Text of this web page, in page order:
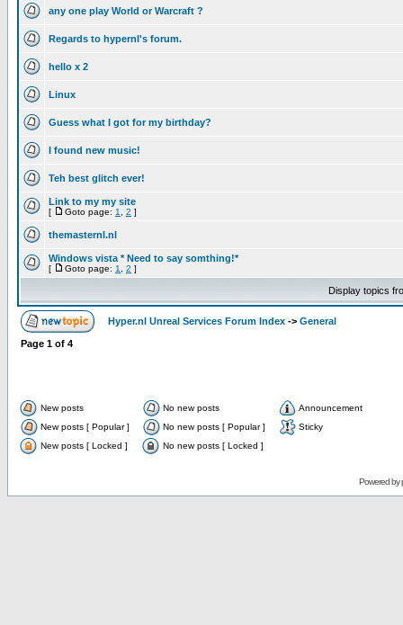
any one play World or Warcraft ?
Regards to hypernl's forum.
hello x 2
Linux
Guess what I got for my birthday?
I found new music!
Teh best glitch ever!
Link to my my site
[ Goto page: 1 2 ]
themasternl.nl
Windows vista * Need to say somthing!*
[ Goto page: 1 2 ]
Display topics
Hyper.nl Unreal Services Forum Index -> General
Page 1 of 4
New posts No new posts
Announcement
New posts [ Popular ]
No new posts [ Popular ]
Sticky
New posts [ Locked ]
No new posts [ Locked ]
Powered by